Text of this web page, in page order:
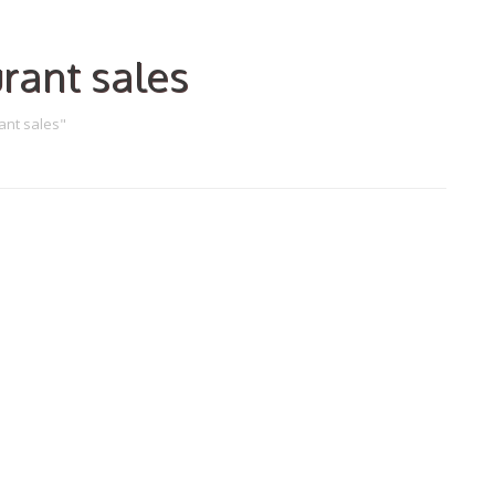
sales
sales"